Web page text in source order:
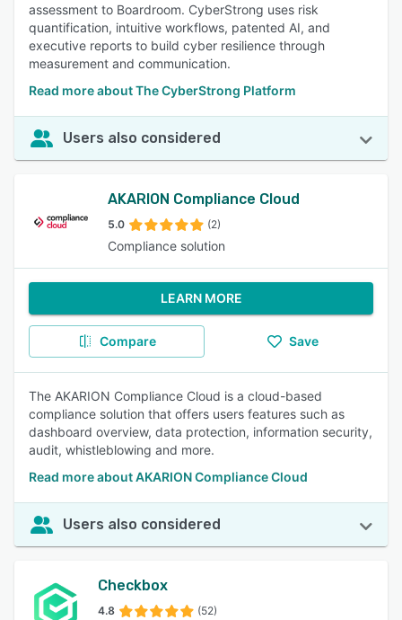
assessment to Boardroom. CyberStrong uses risk
quantification, intuitive workflows, patented AI, and
executive reports to build cyber resilience through
measurement and communication.
Read more about The CyberStrong Platform
Users also considered
AKARION Compliance Cloud
5.0 (2)
Compliance solution
LEARN MORE
Compare Save
The AKARION Compliance Cloud is a cloud-based
compliance solution that offers users features such as
dashboard overview, data protection, information security,
audit, whistleblowing and more.
Read more about AKARION Compliance Cloud
Users also considered
Checkbox
4.8 (52)